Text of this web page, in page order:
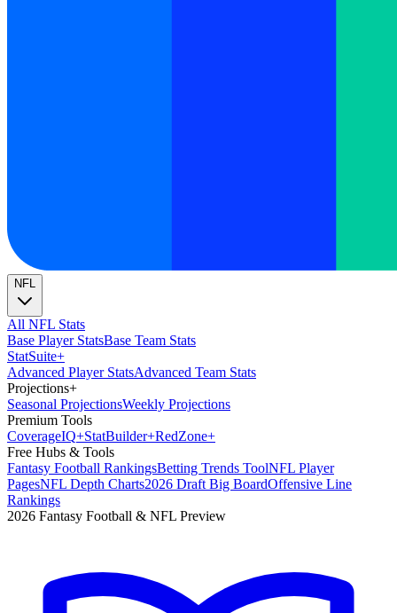
NFL
All NFL Stats
Base Player StatsBase Team Stats
StatSuite+
Advanced Player StatsAdvanced Team Stats
Projections+
Seasonal ProjectionsWeekly Projections
Premium Tools
CoverageIQ+StatBuilder+RedZone+
Free Hubs & Tools
Fantasy Football RankingsBetting Trends ToolNFL Player
PagesNFL Depth Charts2026 Draft Big BoardOffensive Line
Rankings
2026 Fantasy Football & NFL Preview